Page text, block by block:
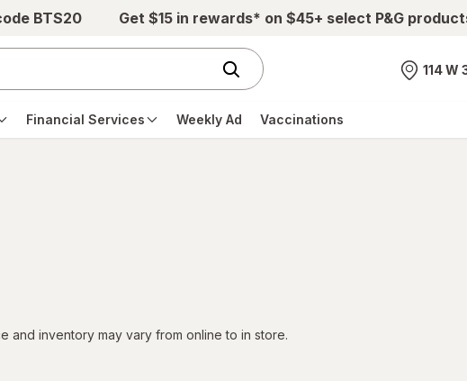
BTS20 Get $15 in rewards* on $45+ select P&G
114 W
Financial Services Weekly Ad Vaccinations
and inventory may vary from online to in store.